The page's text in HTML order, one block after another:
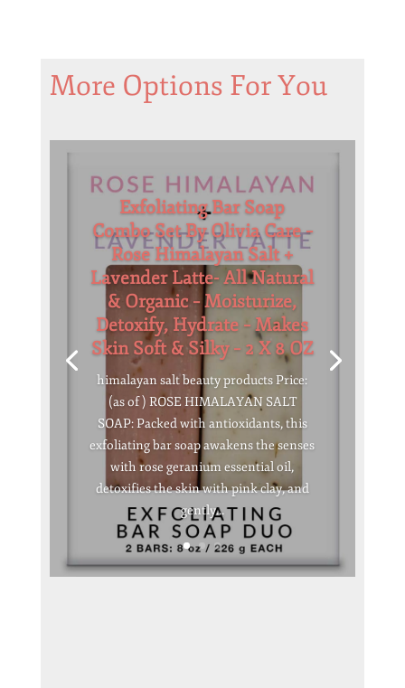
More Options For You
Exfoliating Bar Soap
Combo Set By Olivia Care –
Rose Himalayan Salt +
Lavender Latte- All Natural
& Organic – Moisturize,
Detoxify, Hydrate – Makes
Skin Soft & Silky – 2 X 8 OZ
himalayan salt beauty products Price:
(as of ) ROSE HIMALAYAN SALT
SOAP: Packed with antioxidants, this
exfoliating bar soap awakens the senses
with rose geranium essential oil,
detoxifies the skin with pink clay, and
gently...